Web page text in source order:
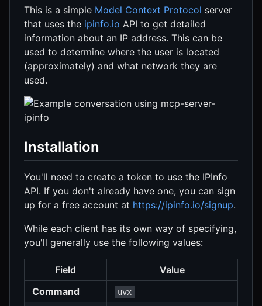
This is a simple Model Context Protocol server
that uses the ipinfo.io API to get detailed
information about an IP address. This can be
used to determine where the user is located
(approximately) and what network they are
used.
Installation
You'll need to create a token to use the IPInfo
API. If you don't already have one, you can sign
up for a free account at https://ipinfo.io/signup.
While each client has its own way of specifying,
you'll generally use the following values:
Field
Value
Command
uvx